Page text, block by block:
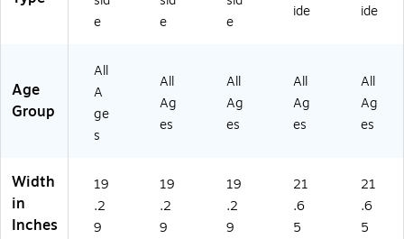
HI
e
e
e
ide
ide
Age
Group
All
A
ge
s
All
Ag
es
All
Ag
es
All
Ag
es
All
Ag
es
Width
in
Inches
19
.2
9
19
.2
9
19
.2
9
21
.6
5
21
.6
5